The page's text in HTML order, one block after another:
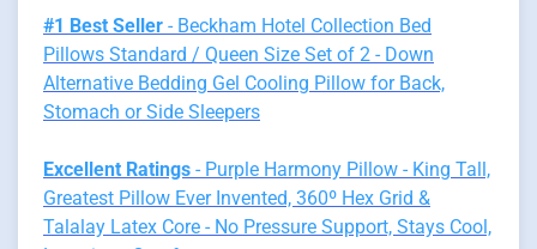
#1 Best Seller - Beckham Hotel Collection Bed
Pillows Standard / Queen Size Set of 2 - Down
Alternative Bedding Gel Cooling Pillow for Back,
Stomach or Side Sleepers
Excellent Ratings - Purple Harmony Pillow - King Tall,
Greatest Pillow Ever Invented, 360º Hex Grid &
Talalay Latex Core - No Pressure Support, Stays Cool,